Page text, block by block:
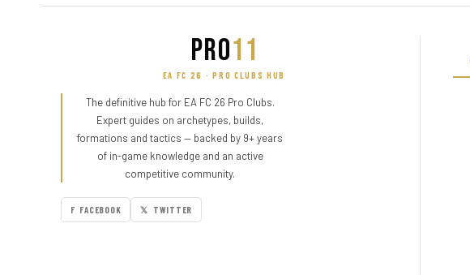
PRO11
EA FC 26 · PRO CLUBS HUB
The definitive hub for EA FC 26 Pro Clubs.
Expert guides on archetypes, builds,
formations and tactics — backed by 9+ years
of in-game knowledge and an active
competitive community.
F FACEBOOK 𝕏 TWITTER